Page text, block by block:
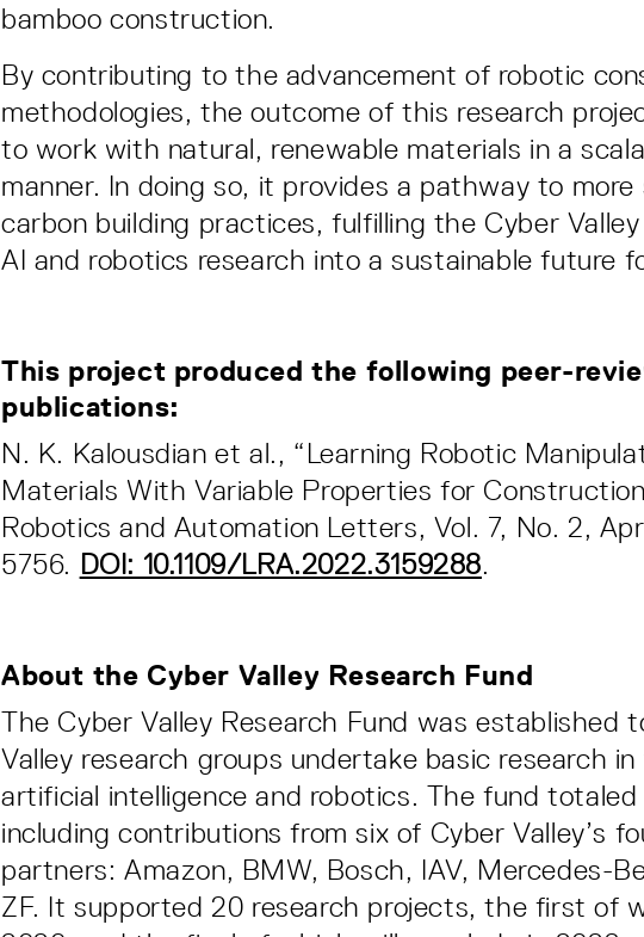
bamboo construction.
By contributing to the advancement of robotic
methodologies, the outcome of this research
to work with natural, renewable materials in a
manner. In doing so, it provides a pathway to
carbon building practices, fulfilling the Cyber
AI and robotics research into a sustainable future
This project produced the following peer-
publications:
N. K. Kalousdian et al., “Learning Robotic
Materials With Variable Properties for Construction
Robotics and Automation Letters, Vol. 7, No. 2,
5756. DOI: 10.1109/LRA.2022.3159288.
About the Cyber Valley Research Fund
The Cyber Valley Research Fund was established
Valley research groups undertake basic research
artificial intelligence and robotics. The fund totaled
including contributions from six of Cyber Valley’s
partners: Amazon, BMW, Bosch, IAV, Mercedes-
ZF. It supported 20 research projects, the first of